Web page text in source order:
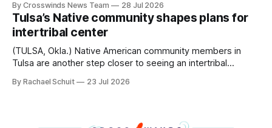
States or Canada existed, Indigenous Nations across North
America, known by many Indigenous people as Turtle
Island, maintained their own governments, trade networks,
cultures and
By Crosswinds News Team 28 Jul 2026
Tulsa’s Native community shapes plans for
intertribal center
(TULSA, Okla.) Native American community members in
Tulsa are another step closer to seeing an intertribal
conversations. In late June, Crosswinds News, in
By Rachael Schuit 23 Jul 2026